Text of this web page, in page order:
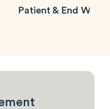
Well follower